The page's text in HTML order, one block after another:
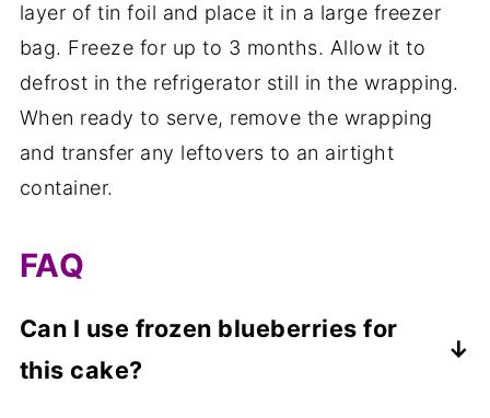
layer of tin foil and place it in a large freezer
bag. Freeze for up to 3 months. Allow it to
defrost in the refrigerator still in the wrapping.
When ready to serve, remove the wrapping
and transfer any leftovers to an airtight
container.
FAQ
Can I use frozen blueberries for
this cake?